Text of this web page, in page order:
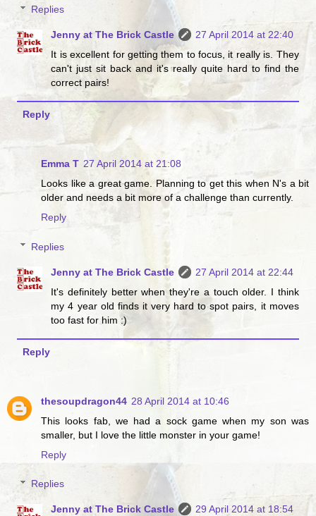
Replies
Jenny at The Brick Castle
27 April 2014 at 22:40
It is excellent for getting them to focus, it really is. They
can't just sit back and it's really quite hard to find the
correct pairs!
Reply
Emma T 27 April 2014 at 21:08
Looks like a great game. Planning to get this when N's a bit
older and needs a bit more of a challenge than currently.
Reply
Replies
Jenny at The Brick Castle
27 April 2014 at 22:44
It's definitely better when they're a touch older. I think
my 4 year old finds it very hard to spot pairs, it moves
too fast for him :)
Reply
thesoupdragon44 28 April 2014 at 10:46
This looks fab, we had a sock game when my son was
smaller, but I love the little monster in your game!
Reply
Replies
Jenny at The Brick Castle
29 April 2014 at 18:54